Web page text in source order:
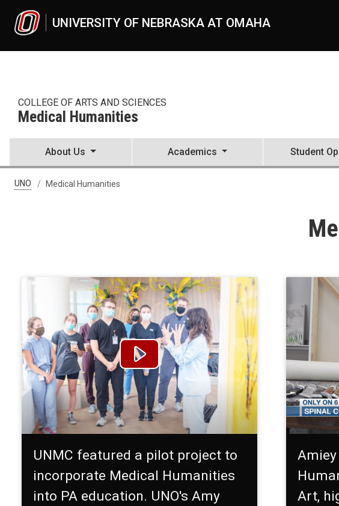
UNIVERSITY OF NEBRASKA AT OMAHA
COLLEGE OF ARTS AND SCIENCES
Medical Humanities
About Us Academics Student
UNO Medical Humanities
UNMC featured a pilot project to
incorporate Medical Humanities
into PA education. UNO's Amy
Amiey
Art,